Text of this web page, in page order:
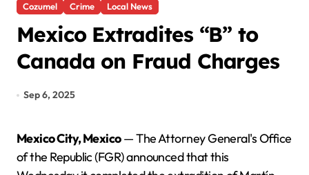
Cozumel Crime Local News
Mexico Extradites “B” to
Canada on Fraud Charges
Sep 6, 2025
Mexico City, Mexico— The Attorney General's Office
of the Republic (FGR) announced that this